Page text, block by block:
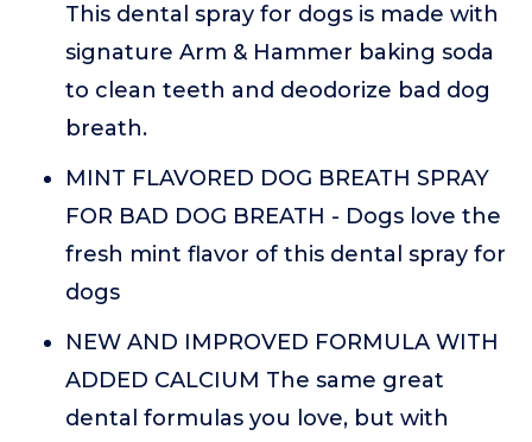
This dental spray for dogs is made with
signature Arm & Hammer baking soda
to clean teeth and deodorize bad dog
breath.
MINT FLAVORED DOG BREATH SPRAY
FOR BAD DOG BREATH - Dogs love the
fresh mint flavor of this dental spray for
dogs
NEW AND IMPROVED FORMULA WITH
ADDED CALCIUM The same great
dental formulas you love, but with